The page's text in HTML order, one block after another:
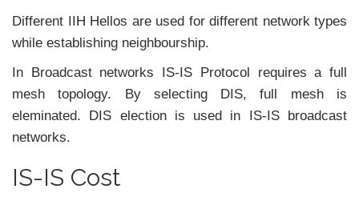
Different IIH Hellos are used for different network types
while establishing neighbourship.
In Broadcast networks IS-IS Protocol requires a full
mesh topology. By selecting DIS, full mesh is
eleminated. DIS election is used in IS-IS broadcast
networks.
IS-IS Cost